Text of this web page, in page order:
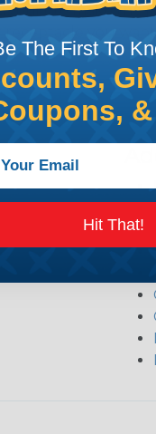
built to make the
receptacle you
The First To
Hit That!